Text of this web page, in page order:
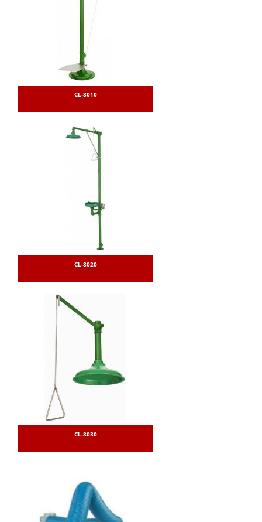
CL-8010
CL-8020
CL-8030